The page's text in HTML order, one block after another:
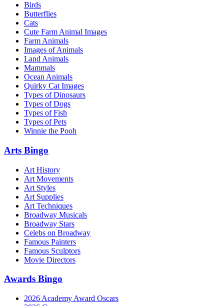
Birds
Butterflies
Cats
Cute Farm Animal Images
Farm Animals
Images of Animals
Land Animals
Mammals
Ocean Animals
Quirky Cat Images
Types of Dinosaurs
Types of Dogs
Types of Fish
Types of Pets
Winnie the Pooh
Arts Bingo
Art History
Art Movements
Art Styles
Art Supplies
Art Techniques
Broadway Musicals
Broadway Stars
Celebs on Broadway
Famous Painters
Famous Sculptors
Movie Directors
Awards Bingo
2026 Academy Award Oscars